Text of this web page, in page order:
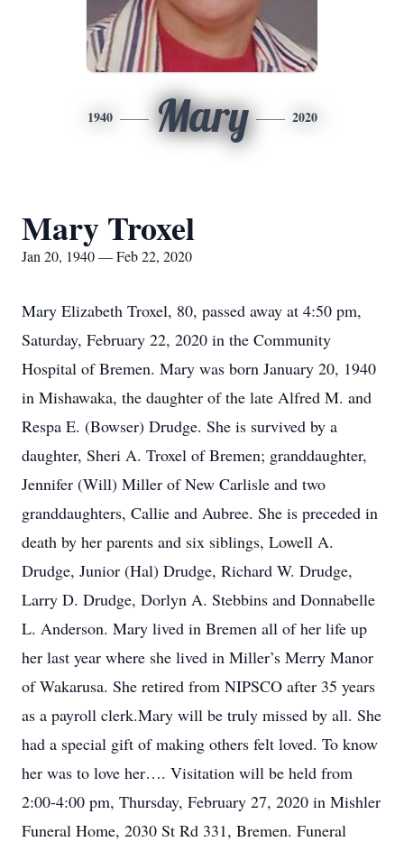
1940 Mary 2020
Mary Troxel
Jan 20, 1940 — Feb 22, 2020
Mary Elizabeth Troxel, 80, passed away at 4:50 pm,
Saturday, February 22, 2020 in the Community
Hospital of Bremen. Mary was born January 20, 1940
in Mishawaka, the daughter of the late Alfred M. and
Respa E. (Bowser) Drudge. She is survived by a
daughter, Sheri A. Troxel of Bremen; granddaughter,
Jennifer (Will) Miller of New Carlisle and two
granddaughters, Callie and Aubree. She is preceded in
death by her parents and six siblings, Lowell A.
Drudge, Junior (Hal) Drudge, Richard W. Drudge,
Larry D. Drudge, Dorlyn A. Stebbins and Donnabelle
L. Anderson. Mary lived in Bremen all of her life up
her last year where she lived in Miller’s Merry Manor
of Wakarusa. She retired from NIPSCO after 35 years
as a payroll clerk.Mary will be truly missed by all. She
had a special gift of making others felt loved. To know
her was to love her…. Visitation will be held from
2:00-4:00 pm, Thursday, February 27, 2020 in Mishler
Funeral Home, 2030 St Rd 331, Bremen. Funeral